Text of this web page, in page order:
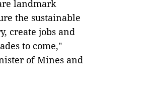
landmark
the sustainable
create jobs and
to come,"
of Mines and